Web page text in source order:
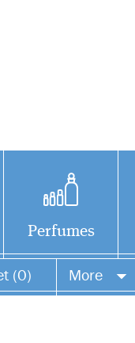
Perfumes
(0) More